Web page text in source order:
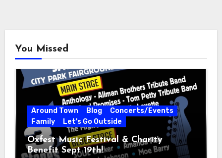
You Missed
Around Town Blog
Concerts/Events
Family
Let's Go Outside
Oxfest Music Festival & Charity
Benefit Sept 19th!